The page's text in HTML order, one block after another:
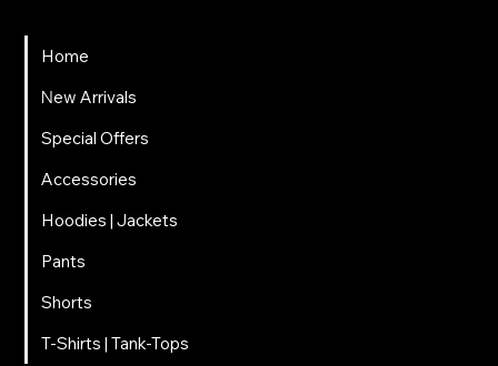
Home
Νew Arrivals
Special Offers
Accessories
Hoodies | Jackets
Pants
Shorts
T-Shirts | Tank-Tops